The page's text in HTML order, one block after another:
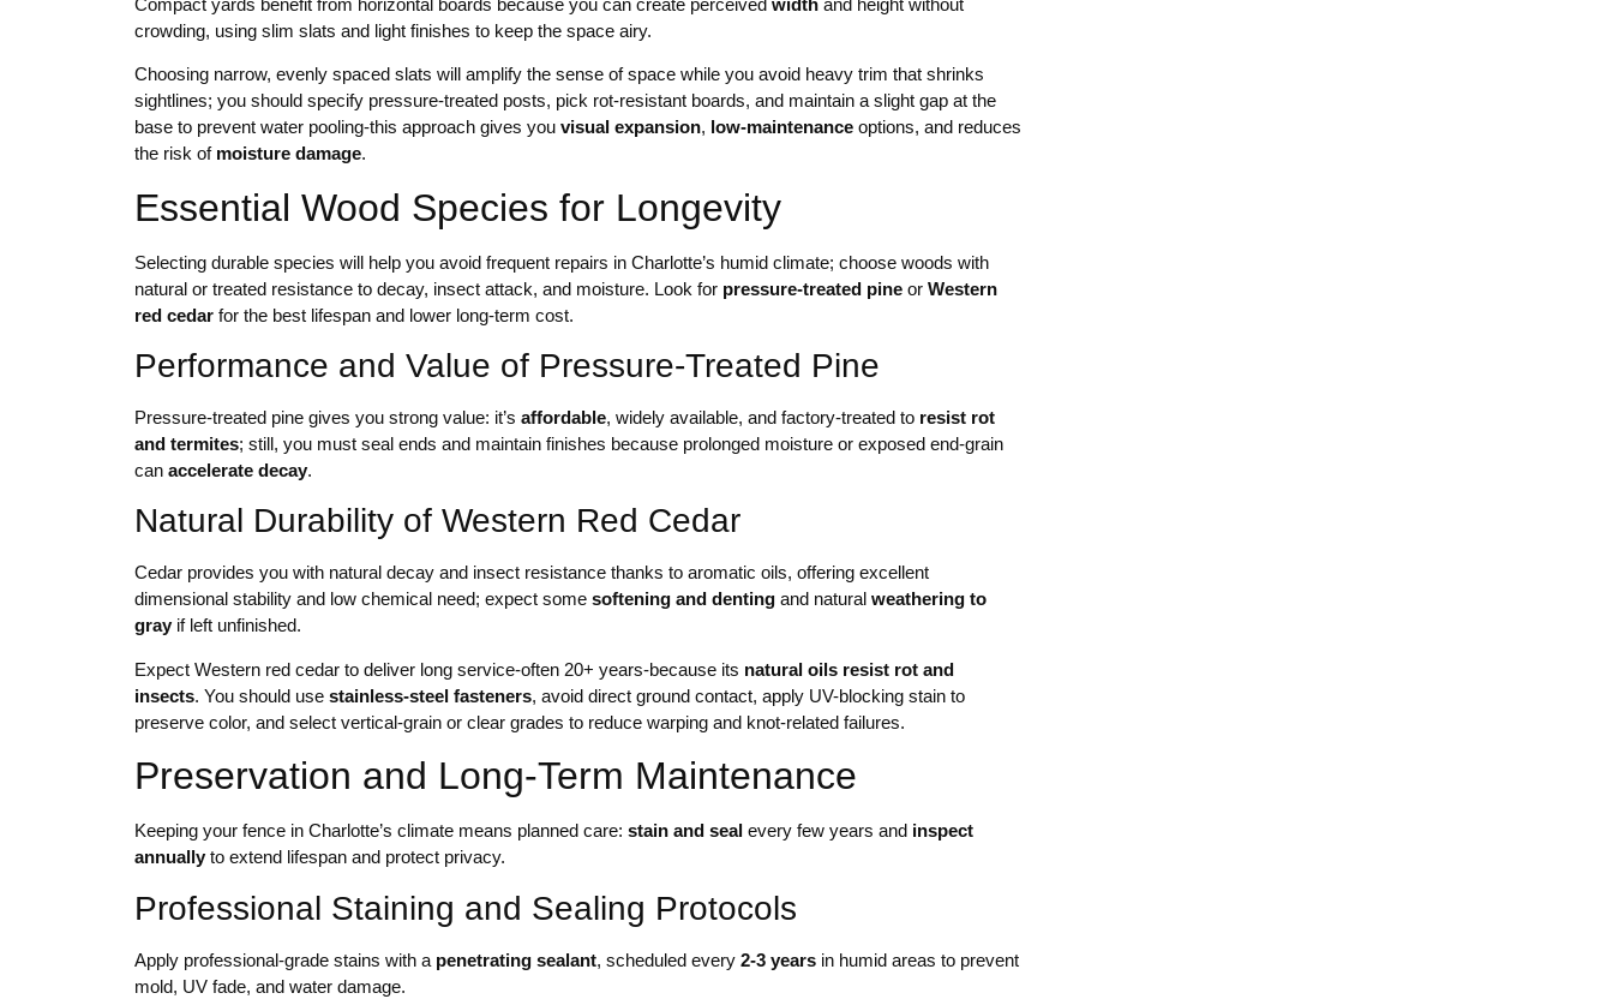
crowding, using slim slats and light finishes to keep the space airy.
Choosing narrow, evenly spaced slats will amplify the sense of space while you avoid heavy trim that shrinks
sightlines; you should specify pressure-treated posts, pick rot-resistant boards, and maintain a slight gap at the
base to prevent water pooling-this approach gives you visual expansion, low-maintenance options, and reduces
the risk of moisture damage.
Essential Wood Species for Longevity
Selecting durable species will help you avoid frequent repairs in Charlotte’s humid climate; choose woods with
natural or treated resistance to decay, insect attack, and moisture. Look for pressure-treated pine or Western
red cedar for the best lifespan and lower long-term cost.
Performance and Value of Pressure-Treated Pine
Pressure-treated pine gives you strong value: it’s affordable, widely available, and factory-treated to resist rot
and termites; still, you must seal ends and maintain finishes because prolonged moisture or exposed end-grain
can accelerate decay.
Natural Durability of Western Red Cedar
Cedar provides you with natural decay and insect resistance thanks to aromatic oils, offering excellent
dimensional stability and low chemical need; expect some softening and denting and natural weathering to
gray if left unfinished.
Expect Western red cedar to deliver long service-often 20+ years-because its natural oils resist rot and
insects. You should use stainless-steel fasteners, avoid direct ground contact, apply UV-blocking stain to
preserve color, and select vertical-grain or clear grades to reduce warping and knot-related failures.
Preservation and Long-Term Maintenance
Keeping your fence in Charlotte’s climate means planned care: stain and seal every few years and inspect
annually to extend lifespan and protect privacy.
Professional Staining and Sealing Protocols
Apply professional-grade stains with a penetrating sealant, scheduled every 2-3 years in humid areas to prevent
mold, UV fade, and water damage.